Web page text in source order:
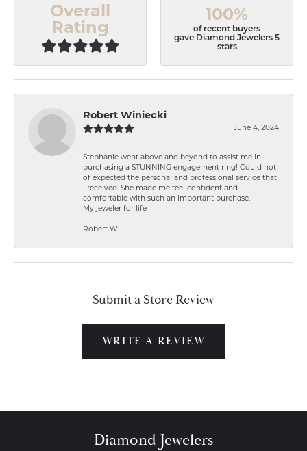
Overall
Rating
100%
of recent buyers
gave Diamond Jewelers 5
stars
Robert Winiecki
June 4, 2024
Stephanie went above and beyond to assist me in
purchasing a STUNNING engagement ring! Could not
of expected the personal and professional service that
I received. She made me feel confident and
comfortable with such an important purchase.
My jeweler for life
Robert W
Submit a Store Review
WRITE A REVIEW
Diamond Jewelers